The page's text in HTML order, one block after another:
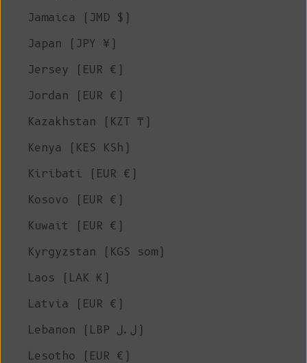
Jamaica (JMD $)
Japan (JPY ¥)
Jersey (EUR €)
Jordan (EUR €)
Kazakhstan (KZT ₸)
Kenya (KES KSh)
Kiribati (EUR €)
Kosovo (EUR €)
Kuwait (EUR €)
Kyrgyzstan (KGS som)
Laos (LAK ₭)
Latvia (EUR €)
Lebanon (LBP ل.ل)
Lesotho (EUR €)